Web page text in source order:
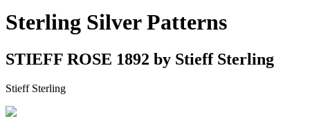
Sterling Silver Patterns
STIEFF ROSE 1892 by Stieff Sterling
Stieff Sterling